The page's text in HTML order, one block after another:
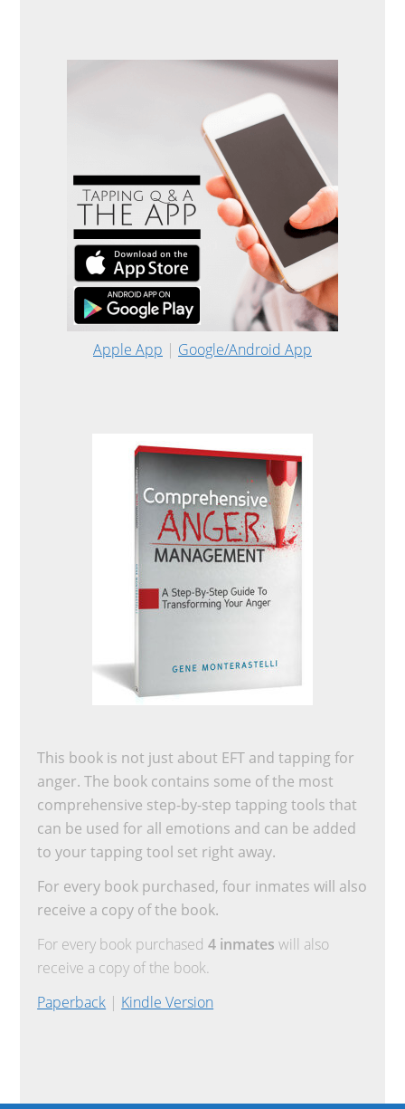
Apple App | Google/Android App
This book is not just about EFT and tapping for
anger. The book contains some of the most
comprehensive step-by-step tapping tools that
can be used for all emotions and can be added
to your tapping tool set right away.
For every book purchased, four inmates will also
receive a copy of the book.
For every book purchased4 inmates will also
receive a copy of the book.
Paperback | Kindle Version